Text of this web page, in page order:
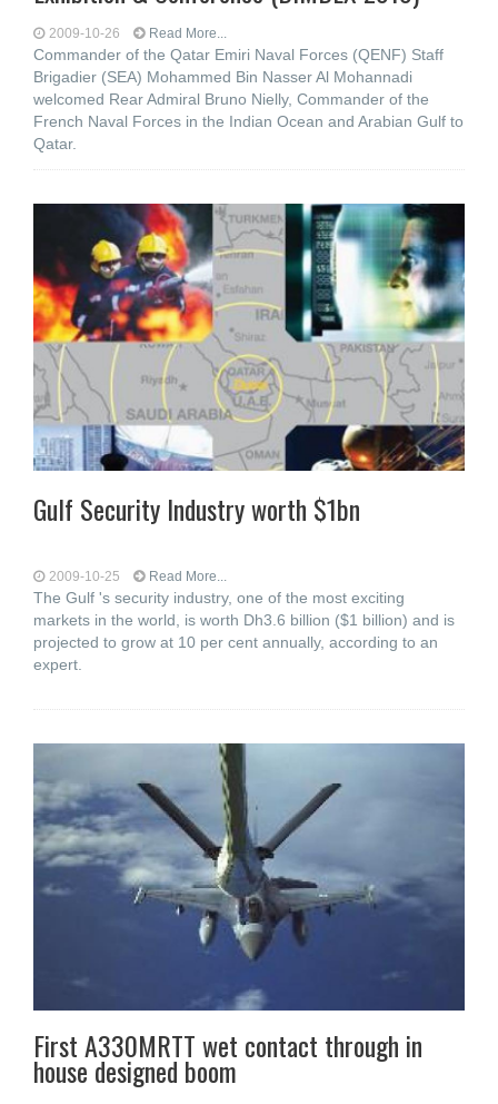
2009-10-26 Read More...
Commander of the Qatar Emiri Naval Forces (QENF) Staff
Brigadier (SEA) Mohammed Bin Nasser Al Mohannadi
welcomed Rear Admiral Bruno Nielly, Commander of the
French Naval Forces in the Indian Ocean and Arabian Gulf to
Qatar.
Gulf Security Industry worth $1bn
2009-10-25 Read More...
The Gulf 's security industry, one of the most exciting
markets in the world, is worth Dh3.6 billion ($1 billion) and is
projected to grow at 10 per cent annually, according to an
expert.
First A330MRTT wet contact through in
house designed boom